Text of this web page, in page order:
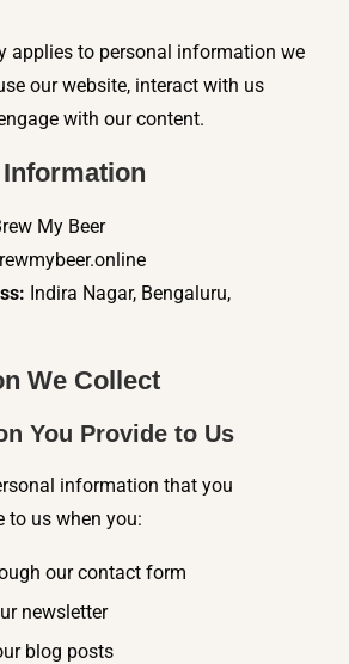
applies to personal information we
our website, interact with us
with our content.
My Beer
Indira Nagar, Bengaluru,
We Collect
You Provide to Us
information that you
to us when you:
our contact form
newsletter
blog posts